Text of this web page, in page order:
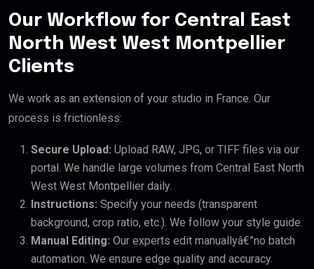
Our Workflow for Central East
North West West Montpellier
Clients
We work as an extension of your studio in France. Our
process is frictionless:
Secure Upload: Upload RAW, JPG, or TIFF files via our
portal. We handle large volumes from Central East North
West West Montpellier daily.
Instructions: Specify your needs (transparent
background, crop ratio, etc.). We follow your style guide.
Manual Editing: Our experts edit manuallyâ€”no batch
automation. We ensure edge quality and accuracy.